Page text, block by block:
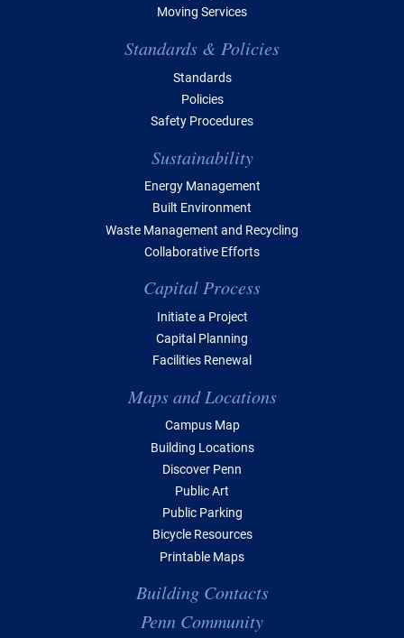
Moving Services
Standards & Policies
Standards
Policies
Safety Procedures
Sustainability
Energy Management
Built Environment
Waste Management and Recycling
Collaborative Efforts
Capital Process
Initiate a Project
Capital Planning
Facilities Renewal
Maps and Locations
Campus Map
Building Locations
Discover Penn
Public Art
Public Parking
Bicycle Resources
Printable Maps
Building Contacts
Penn Community